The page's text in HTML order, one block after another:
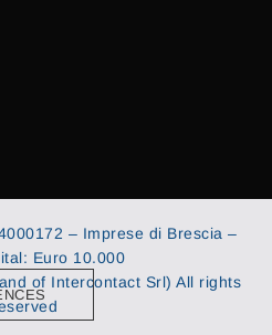
– Imprese di Brescia –
Euro 10.000
of Intercontact Srl) All rights